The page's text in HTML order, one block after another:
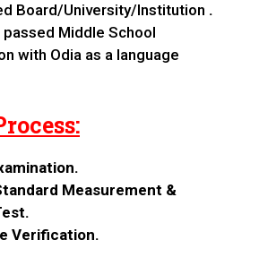
Board/University/Institution .
passed Middle School
with Odia as a language
Measurement &
Verification.